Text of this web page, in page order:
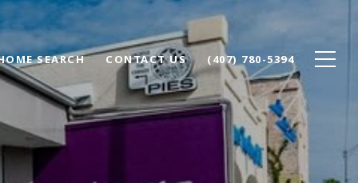
SEARCH CONTACT US (407) 780-5394